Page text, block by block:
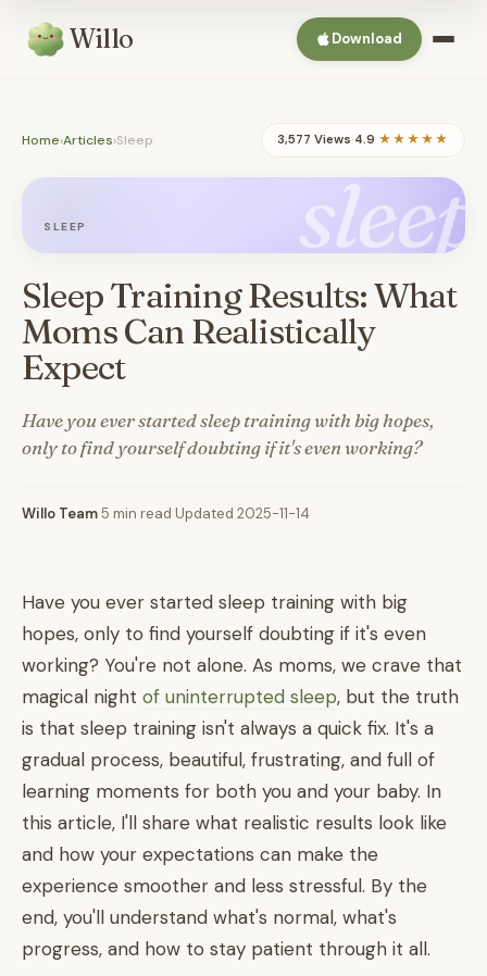
Willo Download
Home›Articles›Sleep 3,577 Views·4.9 ★★★★★
sleep
SLEEP
Sleep Training Results: What
Moms Can Realistically
Expect
Have you ever started sleep training with big hopes,
only to find yourself doubting if it's even working?
Willo Team5 min read Updated 2025-11-14
Have you ever started sleep training with big
hopes, only to find yourself doubting if it's even
working? You're not alone. As moms, we crave that
magical night of uninterrupted sleep, but the truth
is that sleep training isn't always a quick fix. It's a
gradual process, beautiful, frustrating, and full of
learning moments for both you and your baby. In
this article, I'll share what realistic results look like
and how your expectations can make the
experience smoother and less stressful. By the
end, you'll understand what's normal, what's
progress, and how to stay patient through it all.